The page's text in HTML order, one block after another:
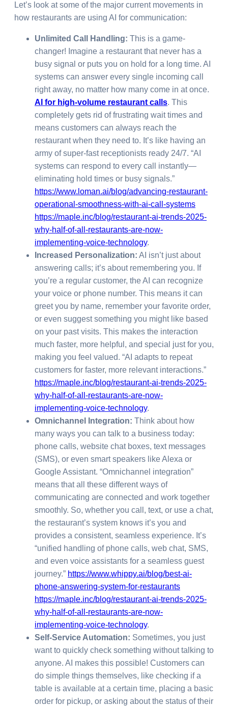
Let’s look at some of the major current movements in
how restaurants are using AI for communication:
Unlimited Call Handling: This is a game-
changer! Imagine a restaurant that never has a
busy signal or puts you on hold for a long time. AI
systems can answer every single incoming call
right away, no matter how many come in at once.
AI for high-volume restaurant calls. This
completely gets rid of frustrating wait times and
means customers can always reach the
restaurant when they need to. It’s like having an
army of super-fast receptionists ready 24/7. “AI
systems can respond to every call instantly—
eliminating hold times or busy signals.”
https://www.loman.ai/blog/advancing-restaurant-
operational-smoothness-with-ai-call-systems
https://maple.inc/blog/restaurant-ai-trends-2025-
why-half-of-all-restaurants-are-now-
implementing-voice-technology.
Increased Personalization: AI isn’t just about
answering calls; it’s about remembering you. If
you’re a regular customer, the AI can recognize
your voice or phone number. This means it can
greet you by name, remember your favorite order,
or even suggest something you might like based
on your past visits. This makes the interaction
much faster, more helpful, and special just for you,
making you feel valued. “AI adapts to repeat
customers for faster, more relevant interactions.”
https://maple.inc/blog/restaurant-ai-trends-2025-
why-half-of-all-restaurants-are-now-
implementing-voice-technology.
Omnichannel Integration: Think about how
many ways you can talk to a business today:
phone calls, website chat boxes, text messages
(SMS), or even smart speakers like Alexa or
Google Assistant. “Omnichannel integration”
means that all these different ways of
communicating are connected and work together
smoothly. So, whether you call, text, or use a chat,
the restaurant’s system knows it’s you and
provides a consistent, seamless experience. It’s
“unified handling of phone calls, web chat, SMS,
and even voice assistants for a seamless guest
journey.” https://www.whippy.ai/blog/best-ai-
phone-answering-system-for-restaurants
https://maple.inc/blog/restaurant-ai-trends-2025-
why-half-of-all-restaurants-are-now-
implementing-voice-technology.
Self-Service Automation: Sometimes, you just
want to quickly check something without talking to
anyone. AI makes this possible! Customers can
do simple things themselves, like checking if a
table is available at a certain time, placing a basic
order for pickup, or asking about the status of their